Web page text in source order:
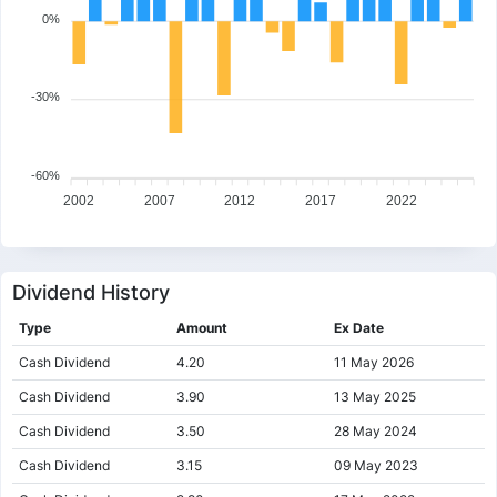
0%
-30%
-60%
2002 2007 2012 2017 2022
Dividend History
Type Amount Ex Date
Cash Dividend 4.20 11 May 2026
Cash Dividend 3.90 13 May 2025
Cash Dividend 3.50 28 May 2024
Cash Dividend 3.15 09 May 2023